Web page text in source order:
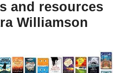
and resources
Williamson